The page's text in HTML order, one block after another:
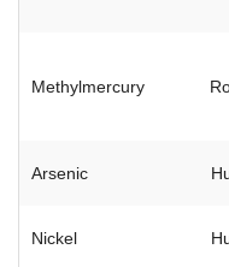
Methylmercury
Arsenic
Nickel